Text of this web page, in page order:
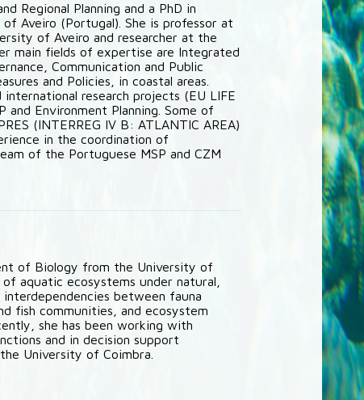
Regional Planning and a PhD in
Aveiro (Portugal). She is professor at
of Aveiro and researcher at the
main fields of expertise are Integrated
Communication and Public
and Policies, in coastal areas.
research projects (EU LIFE
and Environment Planning. Some of
(INTERREG IV B: ATLANTIC AREA)
in the coordination of
of the Portuguese MSP and CZM
of Biology from the University of
aquatic ecosystems under natural,
between fauna
fish communities, and ecosystem
she has been working with
and in decision support
University of Coimbra.